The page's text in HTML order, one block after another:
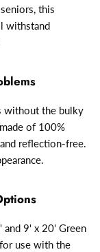
this
withstand
without the bulky
of 100%
reflection-free.
and 9' x 20' Green
use with the